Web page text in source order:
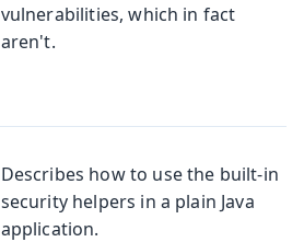
vulnerabilities, which in fact
aren't.
Describes how to use the built-in
security helpers in a plain Java
application.